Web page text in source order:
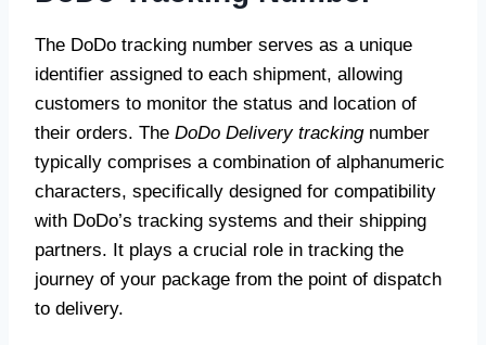
The DoDo tracking number serves as a unique
identifier assigned to each shipment, allowing
customers to monitor the status and location of
their orders. The DoDo Delivery tracking number
typically comprises a combination of alphanumeric
characters, specifically designed for compatibility
with DoDo’s tracking systems and their shipping
partners. It plays a crucial role in tracking the
journey of your package from the point of dispatch
to delivery.